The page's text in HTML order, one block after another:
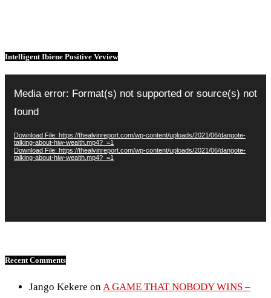
Intelligent Ibiene Positive Veview
Player
Media error: Format(s) not supported or source(s) not
found
Download File: https://thealvinreport.com/wp-content/uploads/2021/06/dangote-
talking-about-hiw-wealth.mp4?_=1
Download File: https://thealvinreport.com/wp-content/uploads/2021/06/dangote-
talking-about-hiw-wealth.mp4?_=1
Recent Comments
Jango Kekere onA GAME THAT NOBODY WINS –